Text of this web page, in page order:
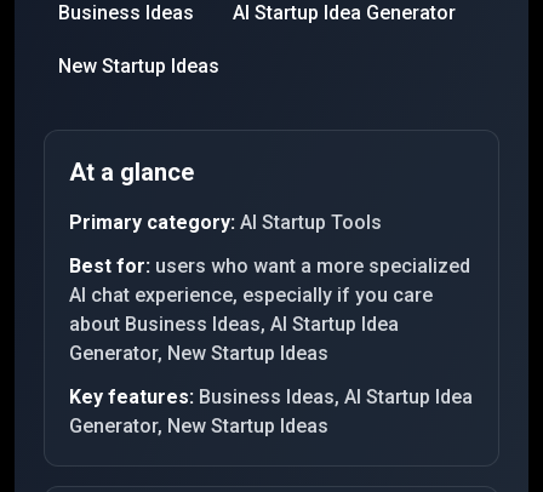
Business Ideas AI Startup Idea Generator
New Startup Ideas
At a glance
Primary category: AI Startup Tools
Best for: users who want a more specialized
AI chat experience, especially if you care
about Business Ideas, AI Startup Idea
Generator, New Startup Ideas
Key features: Business Ideas, AI Startup Idea
Generator, New Startup Ideas